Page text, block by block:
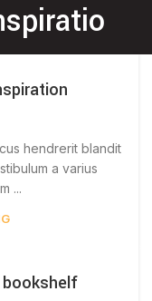
hendrerit blandit
a varius
...